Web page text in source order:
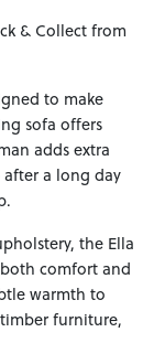
& Collect from
to make
sofa offers
adds extra
a long day
the Ella
comfort and
warmth to
furniture,